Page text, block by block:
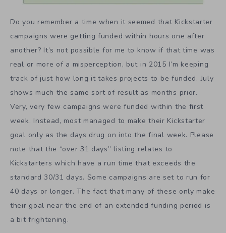
Do you remember a time when it seemed that Kickstarter
campaigns were getting funded within hours one after
another? It’s not possible for me to know if that time was
real or more of a misperception, but in 2015 I’m keeping
track of just how long it takes projects to be funded. July
shows much the same sort of result as months prior.
Very, very few campaigns were funded within the first
week. Instead, most managed to make their Kickstarter
goal only as the days drug on into the final week. Please
note that the “over 31 days” listing relates to
Kickstarters which have a run time that exceeds the
standard 30/31 days. Some campaigns are set to run for
40 days or longer. The fact that many of these only make
their goal near the end of an extended funding period is
a bit frightening.